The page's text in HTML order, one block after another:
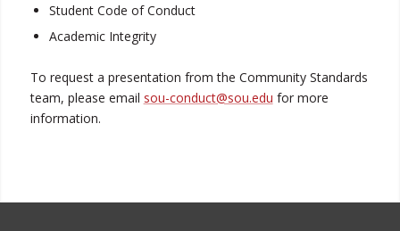
Student Code of Conduct
Academic Integrity
To request a presentation from the Community Standards
team, please email sou-conduct@sou.edu for more
information.